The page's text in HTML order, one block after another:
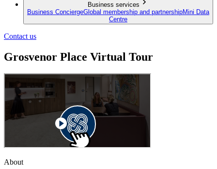
Business services
Business ConciergeGlobal membership and partnershipMini Data
Centre
Contact us
Grosvenor Place Virtual Tour
About